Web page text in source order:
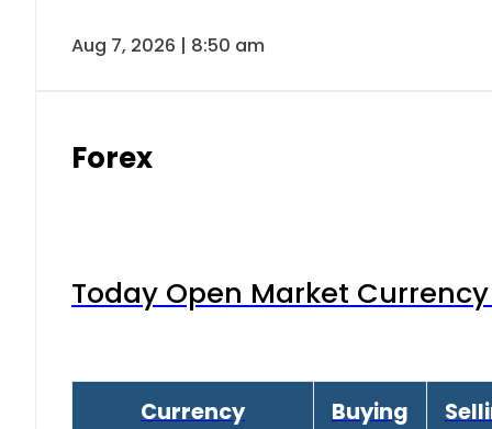
Aug 7, 2026 | 8:50 am
Forex
Today Open Market
Currency Buying